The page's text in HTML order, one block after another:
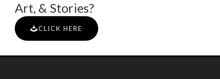
Art, & Stories?
CLICK HERE